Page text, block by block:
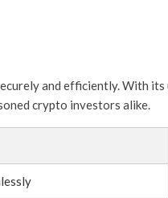
and efficiently. With
crypto investors alike.